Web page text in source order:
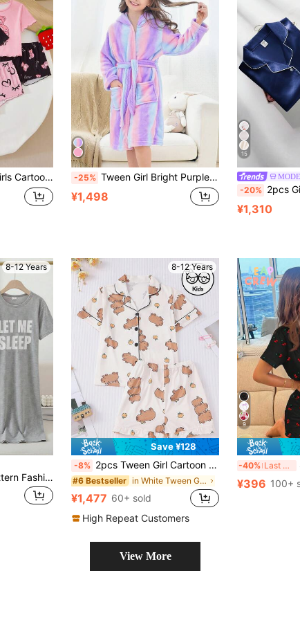
And Black Polka Dot,Summer,Cute,Home Wear,Sleep -25% Tween Girl Bright Purple Vertical Striped Home Clothes Bathrobe
¥1,498
15
-20% 2pcs Girls' Navy Blue Solid Color
¥1,310
8-12 Years
Girls' Cute Sheep Pattern Fashionable Comfortable 1 Pieces Round Neck Short Sleeve Long Nightgown Loungewear
8-12 Years
Save ¥128
-8% 2pcs Tween Girl Cartoon Capi Bara Collar Cardigan Pajama Set, New Lightweight Short Sleeve Shorts 2pcs Suit, Unisex Children Casual Homewear Set, Suitable For Holidays
#6 Bestseller in White Tween Girls Pajamas
¥1,477 60+ sold
High Repeat Customers
9
-40% Last 3 days
¥396 100+
View More